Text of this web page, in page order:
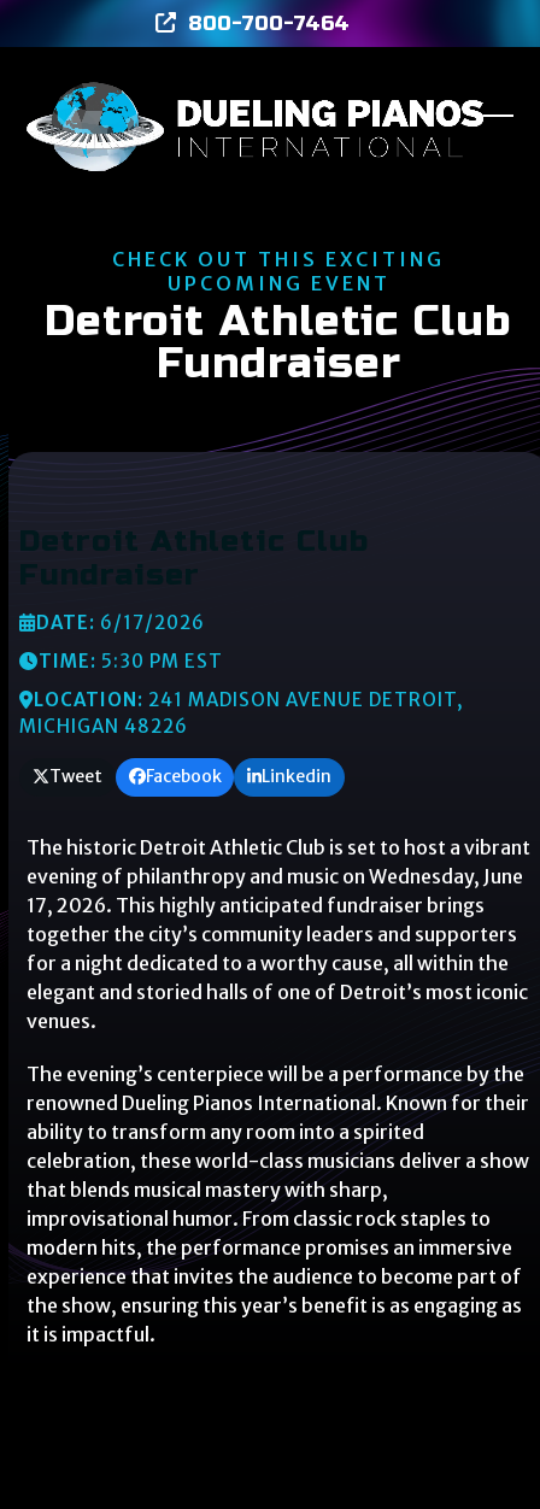
to
800-700-7464
CHECK OUT THIS EXCITING
UPCOMING EVENT
Detroit Athletic Club
Fundraiser
Detroit Athletic Club
Fundraiser
DATE: 6/17/2026
TIME: 5:30 PM EST
LOCATION: 241 MADISON AVENUE DETROIT,
MICHIGAN 48226
Tweet Facebook Linkedin
The historic Detroit Athletic Club is set to host a vibrant
evening of philanthropy and music on Wednesday, June
17, 2026. This highly anticipated fundraiser brings
together the city’s community leaders and supporters
for a night dedicated to a worthy cause, all within the
elegant and storied halls of one of Detroit’s most iconic
venues.
The evening’s centerpiece will be a performance by the
renowned Dueling Pianos International. Known for their
ability to transform any room into a spirited
celebration, these world-class musicians deliver a show
that blends musical mastery with sharp,
improvisational humor. From classic rock staples to
modern hits, the performance promises an immersive
experience that invites the audience to become part of
the show, ensuring this year’s benefit is as engaging as
it is impactful.